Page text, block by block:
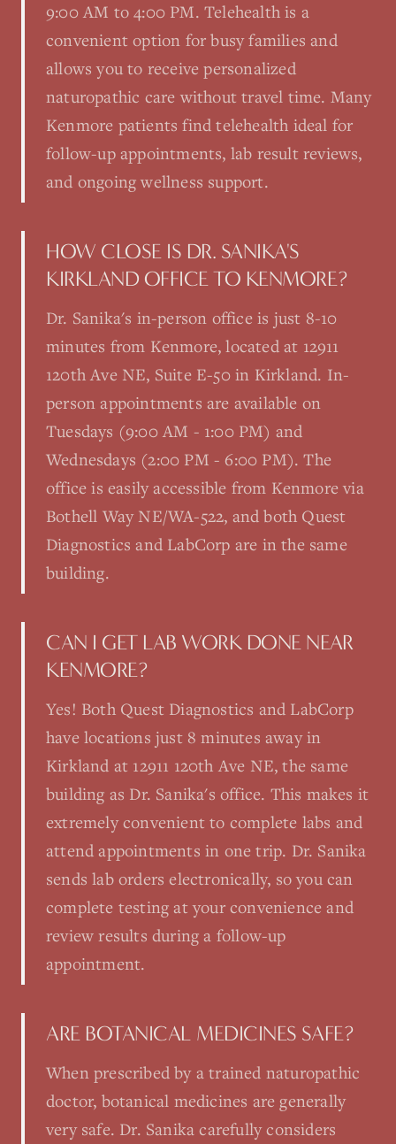
9:00 AM to 4:00 PM. Telehealth is a
convenient option for busy families and
allows you to receive personalized
naturopathic care without travel time. Many
Kenmore patients find telehealth ideal for
follow-up appointments, lab result reviews,
and ongoing wellness support.
HOW CLOSE IS DR. SANIKA'S
KIRKLAND OFFICE TO KENMORE?
Dr. Sanika's in-person office is just 8-10
minutes from Kenmore, located at 12911
120th Ave NE, Suite E-50 in Kirkland. In-
person appointments are available on
Tuesdays (9:00 AM - 1:00 PM) and
Wednesdays (2:00 PM - 6:00 PM). The
office is easily accessible from Kenmore via
Bothell Way NE/WA-522, and both Quest
Diagnostics and LabCorp are in the same
building.
CAN I GET LAB WORK DONE NEAR
KENMORE?
Yes! Both Quest Diagnostics and LabCorp
have locations just 8 minutes away in
Kirkland at 12911 120th Ave NE, the same
building as Dr. Sanika's office. This makes it
extremely convenient to complete labs and
attend appointments in one trip. Dr. Sanika
sends lab orders electronically, so you can
complete testing at your convenience and
review results during a follow-up
appointment.
ARE BOTANICAL MEDICINES SAFE?
When prescribed by a trained naturopathic
doctor, botanical medicines are generally
very safe. Dr. Sanika carefully considers